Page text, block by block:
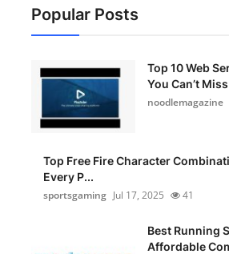
Popular Posts
Top 10 Web
You Can’t
noodlemagazine
Top Free Fire Character
Every P...
sportsgaming Jul 17, 2025 41
Best Running
Affordable